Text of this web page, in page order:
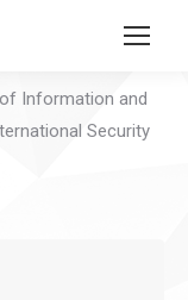
Search:
Information and
Security